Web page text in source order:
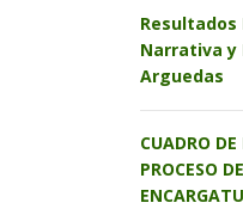
Resultados
Narrativa y
Arguedas
CUADRO
PROCESO